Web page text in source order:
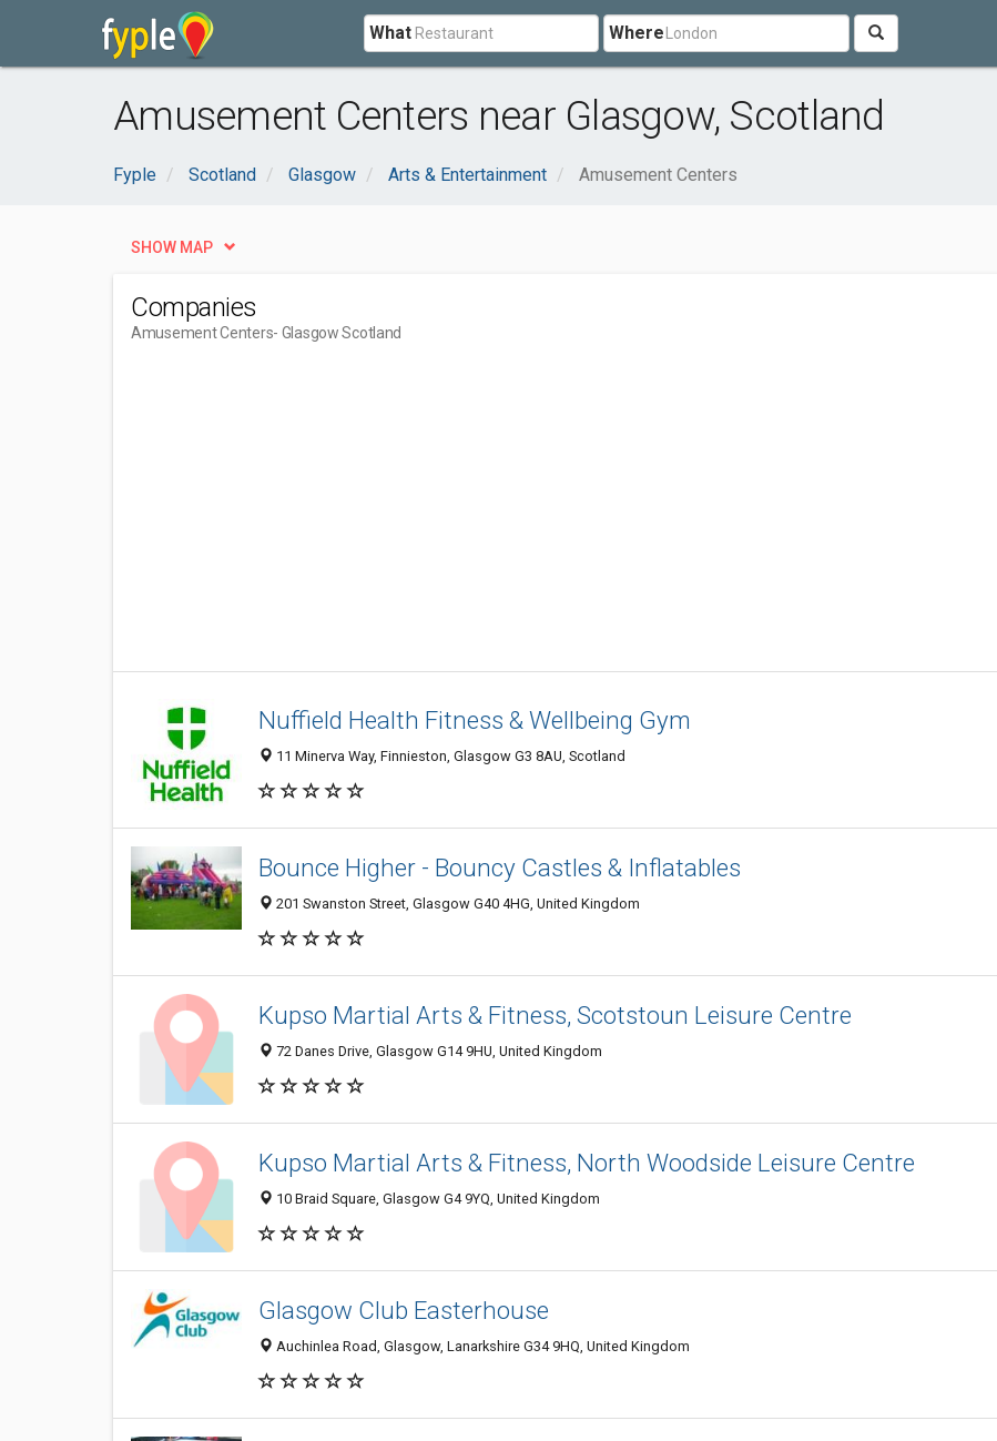
What Where
Amusement Centers near Glasgow, Scotland
Fyple Scotland Glasgow Arts & Entertainment Amusement Centers
SHOW MAP
Companies
Amusement Centers- Glasgow Scotland
Nuffield Health Fitness & Wellbeing Gym
11 Minerva Way, Finnieston, Glasgow G3 8AU, Scotland
Bounce Higher - Bouncy Castles & Inflatables
201 Swanston Street, Glasgow G40 4HG, United Kingdom
Kupso Martial Arts & Fitness, Scotstoun Leisure Centre
72 Danes Drive, Glasgow G14 9HU, United Kingdom
Kupso Martial Arts & Fitness, North Woodside Leisure Centre
10 Braid Square, Glasgow G4 9YQ, United Kingdom
Glasgow Club Easterhouse
Auchinlea Road, Glasgow, Lanarkshire G34 9HQ, United Kingdom